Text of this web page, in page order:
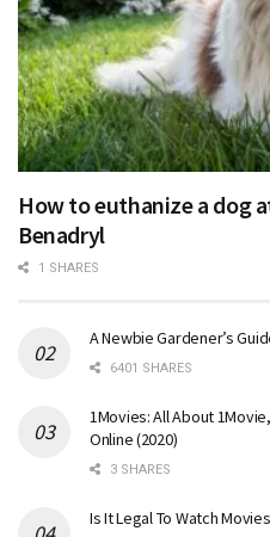
How to euthanize a dog
Benadryl
1 SHARES
A Newbie Gardener’s
6401 SHARES
1Movies: All About
Online (2020)
3 SHARES
Is It Legal To Watch